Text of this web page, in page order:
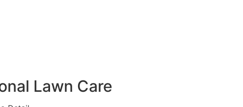
Lawn Care